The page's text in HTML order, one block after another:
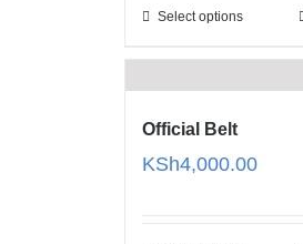
Select options
Official Belt
KSh4,000.00